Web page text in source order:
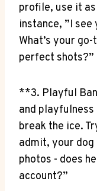
profile, use it
instance, ‍”I
⁢What’s​ your
perfect ​shots?”
**3. ​Playful
and playfulness
break the ice.
admit, your
photos ‌- ‍does
account?”